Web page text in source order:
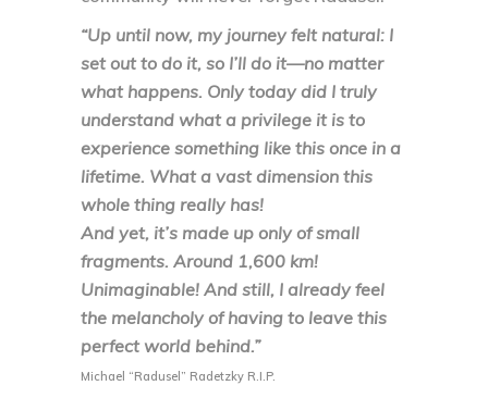
“Up until now, my journey felt natural: I
set out to do it, so I’ll do it—no matter
what happens. Only today did I truly
understand what a privilege it is to
experience something like this once in a
lifetime. What a vast dimension this
whole thing really has!
And yet, it’s made up only of small
fragments. Around 1,600 km!
Unimaginable! And still, I already feel
the melancholy of having to leave this
perfect world behind.”
Michael “Radusel” Radetzky R.I.P.